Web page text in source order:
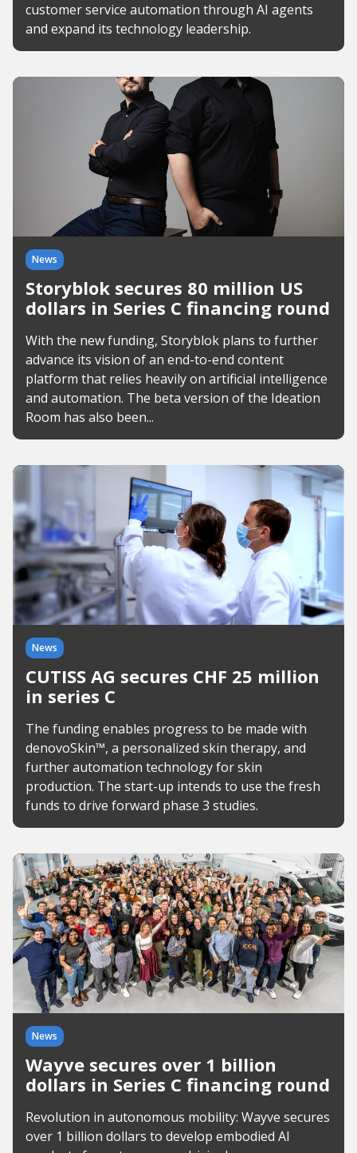
customer service automation through AI agents
and expand its technology leadership.
News
Storyblok secures 80 million US
dollars in Series C financing round
With the new funding, Storyblok plans to further
advance its vision of an end-to-end content
platform that relies heavily on artificial intelligence
and automation. The beta version of the Ideation
Room has also been...
News
CUTISS AG secures CHF 25 million
in series C
The funding enables progress to be made with
denovoSkin™, a personalized skin therapy, and
further automation technology for skin
production. The start-up intends to use the fresh
funds to drive forward phase 3 studies.
News
Wayve secures over 1 billion
dollars in Series C financing round
Revolution in autonomous mobility: Wayve secures
over 1 billion dollars to develop embodied AI